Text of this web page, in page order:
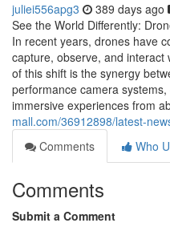
juliei556apg3 389 days ago
See the World Differently:
In recent years, drones have
capture, observe, and
of this shift is the synergy
performance camera
immersive experiences from
mall.com/36912898/latest-
Comments
Who
Comments
Submit a Comment